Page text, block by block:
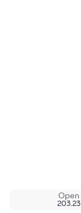
Open
203.23